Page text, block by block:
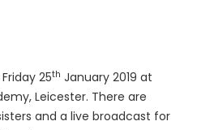
25th January 2019 at
Leicester. There are
and a live broadcast for